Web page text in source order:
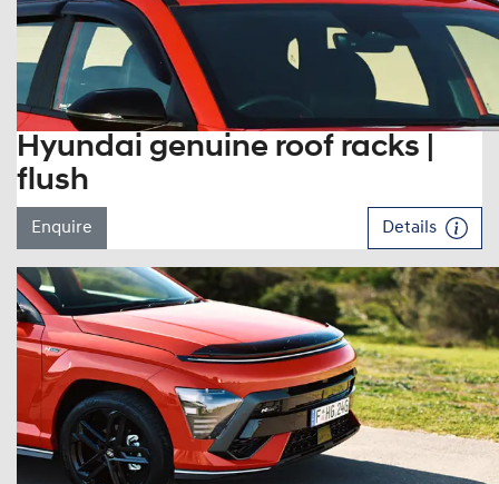
Hyundai genuine roof racks |
flush
Enquire Details